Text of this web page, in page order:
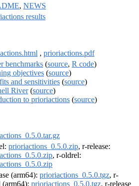
, NEWS
results
, prioriactions.pdf
benchmarks (source, R code)
objectives (source)
and sensitivities (source)
River(source)
to prioriactions (source)
prioriactions_0.5.0.zip, r-release:
, r-oldrel:
(arm64): prioriactions_0.5.0.tgz, r-
(arm64): prioriactions_0.5.0.tgz, r-release